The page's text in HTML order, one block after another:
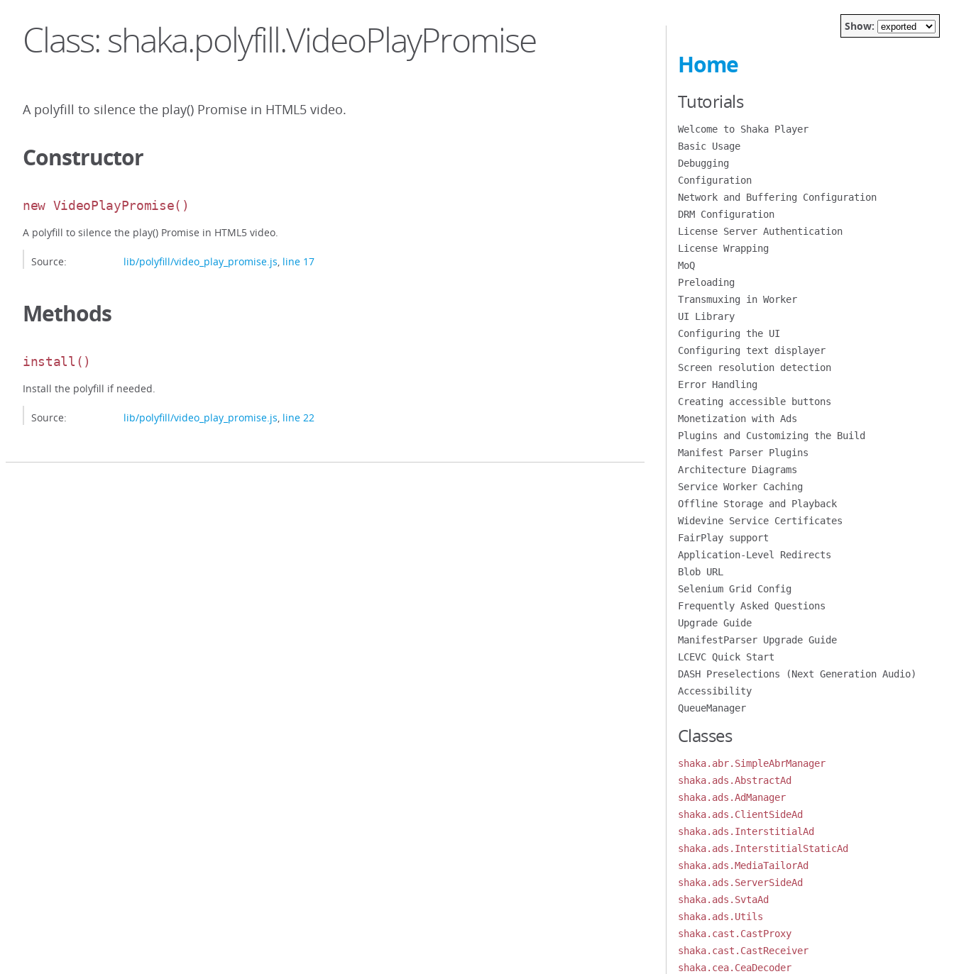
Class: shaka.polyfill.VideoPlayPromise
A polyfill to silence the play() Promise in HTML5 video.
Constructor
new VideoPlayPromise()
A polyfill to silence the play() Promise in HTML5 video.
Source: lib/polyfill/video_play_promise.js, line 17
Methods
install ()
Install the polyfill if needed.
Source: lib/polyfill/video_play_promise.js, line 22
Show:
Home
Tutorials
Welcome to Shaka Player
Basic Usage
Debugging
Configuration
Network and Buffering Configuration
DRM Configuration
License Server Authentication
License Wrapping
MoQ
Preloading
Transmuxing in Worker
UI Library
Configuring the UI
Configuring text displayer
Screen resolution detection
Error Handling
Creating accessible buttons
Monetization with Ads
Plugins and Customizing the Build
Manifest Parser Plugins
Architecture Diagrams
Service Worker Caching
Offline Storage and Playback
Widevine Service Certificates
FairPlay support
Application-Level Redirects
Blob URL
Selenium Grid Config
Frequently Asked Questions
Upgrade Guide
ManifestParser Upgrade Guide
LCEVC Quick Start
DASH Preselections (Next Generation Audio)
Accessibility
QueueManager
Classes
shaka.abr.SimpleAbrManager
shaka.ads.AbstractAd
shaka.ads.AdManager
shaka.ads.ClientSideAd
shaka.ads.InterstitialAd
shaka.ads.InterstitialStaticAd
shaka.ads.MediaTailorAd
shaka.ads.ServerSideAd
shaka.ads.SvtaAd
shaka.ads.Utils
shaka.cast.CastProxy
shaka.cast.CastReceiver
shaka.cea.CeaDecoder